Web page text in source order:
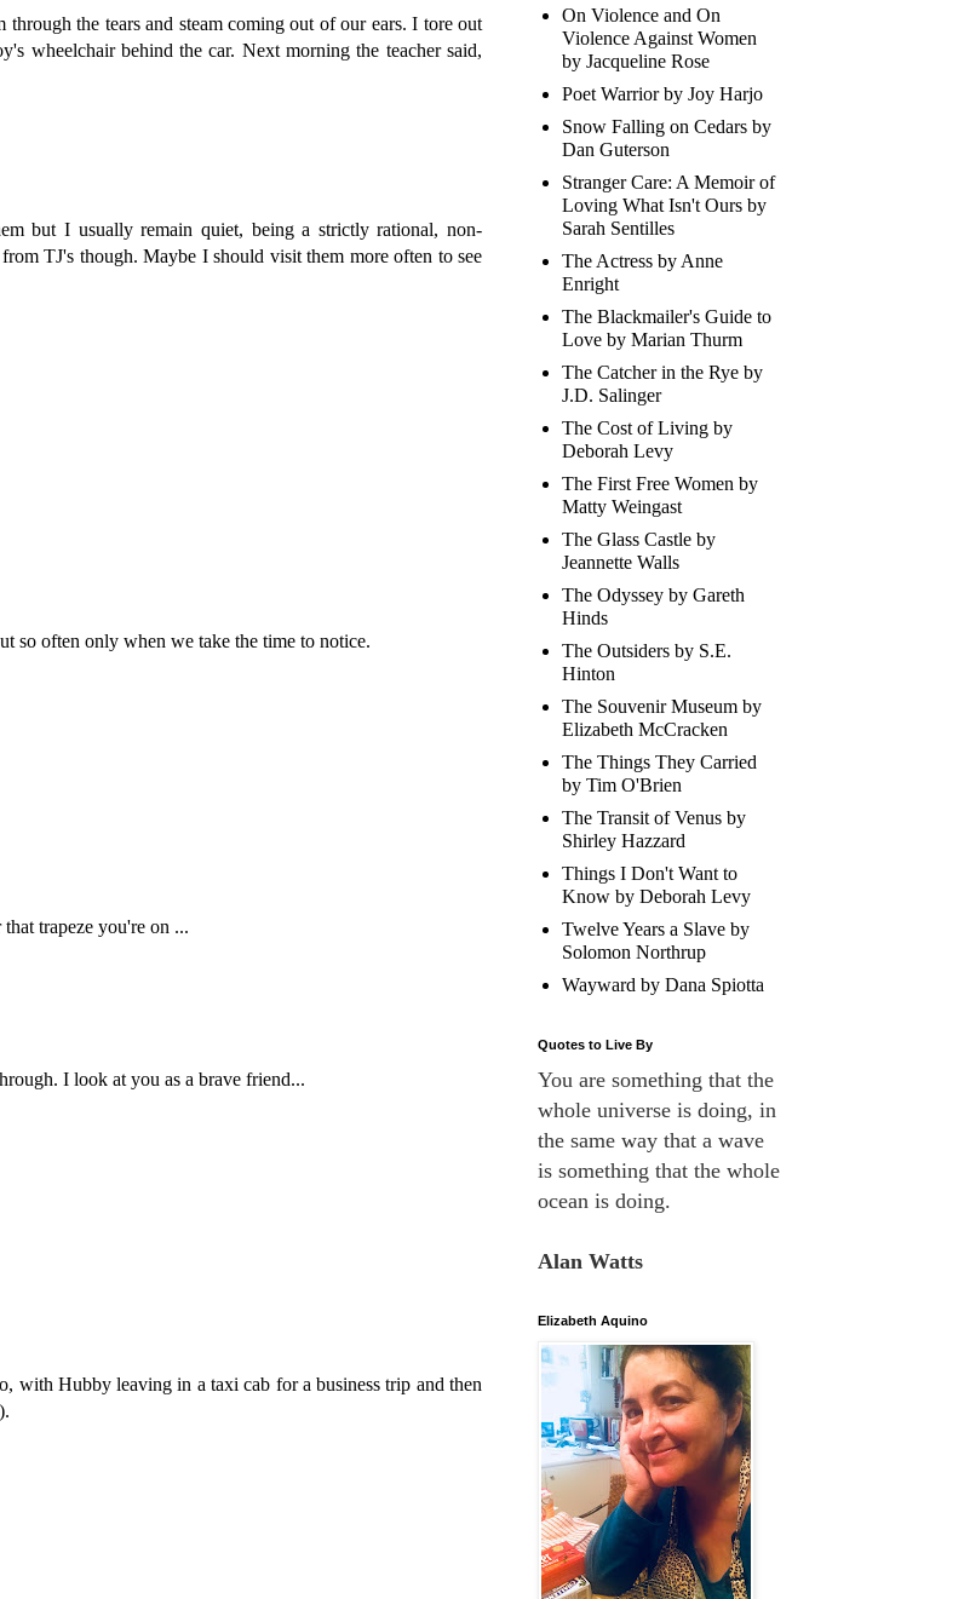
the tears and steam coming out of our ears. I tore out
wheelchair behind the car. Next morning the teacher said,
but I usually remain quiet, being a strictly rational, non-
TJ's though. Maybe I should visit them more often to see
so often only when we take the time to notice.
trapeze you're on ...
I look at you as a brave friend...
with Hubby leaving in a taxi cab for a business trip and then
On Violence and On
Violence Against Women
by Jacqueline Rose
Poet Warrior by Joy Harjo
Snow Falling on Cedars by
Dan Guterson
Stranger Care: A Memoir of
Loving What Isn't Ours by
Sarah Sentilles
The Actress by Anne
Enright
The Blackmailer's Guide to
Love by Marian Thurm
The Catcher in the Rye by
J.D. Salinger
The Cost of Living by
Deborah Levy
The First Free Women by
Matty Weingast
The Glass Castle by
Jeannette Walls
The Odyssey by Gareth
Hinds
The Outsiders by S.E.
Hinton
The Souvenir Museum by
Elizabeth McCracken
The Things They Carried
by Tim O'Brien
The Transit of Venus by
Shirley Hazzard
Things I Don't Want to
Know by Deborah Levy
Twelve Years a Slave by
Solomon Northrup
Wayward by Dana Spiotta
Quotes to Live By
You are something that the
whole universe is doing, in
the same way that a wave
is something that the whole
ocean is doing.
Alan Watts
Elizabeth Aquino